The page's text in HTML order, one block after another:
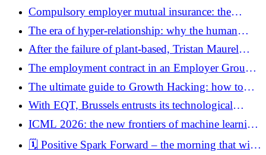
Compulsory employer mutual insurance: the
essentials to remember
The era of hyper-relationship: why the human
factor has become the new digital luxury
After the failure of plant-based, Tristan Maurel
wants to transform UMIAMI into “Factory as a
Service”
The employment contract in an Employer Group
(GE): the art of reinventing employment in 2026
The ultimate guide to Growth Hacking: how to
scale your startup with a limited budget?
With EQT, Brussels entrusts its technological
sovereignty to private capital
ICML 2026: the new frontiers of machine learning
are discussed in Seoul
🗓️ Positive Spark Forward – the morning that will